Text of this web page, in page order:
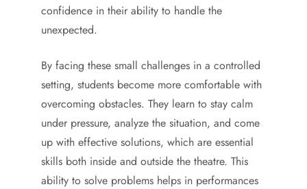
confidence in their ability to handle the
unexpected.
By facing these small challenges in a controlled
setting, students become more comfortable with
overcoming obstacles. They learn to stay calm
under pressure, analyze the situation, and come
up with effective solutions, which are essential
skills both inside and outside the theatre. This
ability to solve problems helps in performances